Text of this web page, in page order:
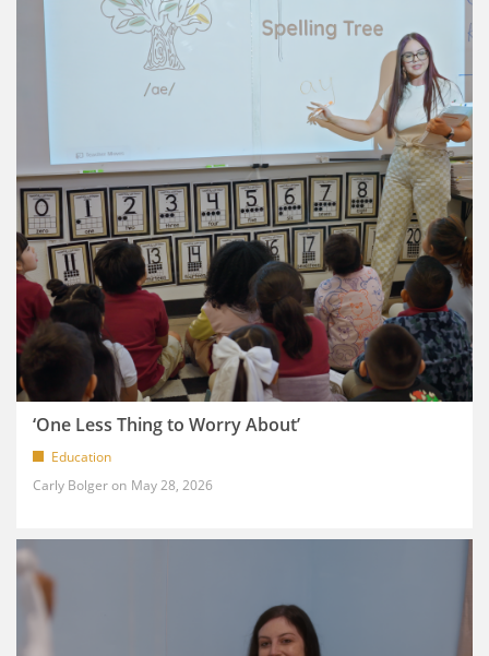
‘One Less Thing to Worry About’
Education
Carly Bolger
May 28, 2026